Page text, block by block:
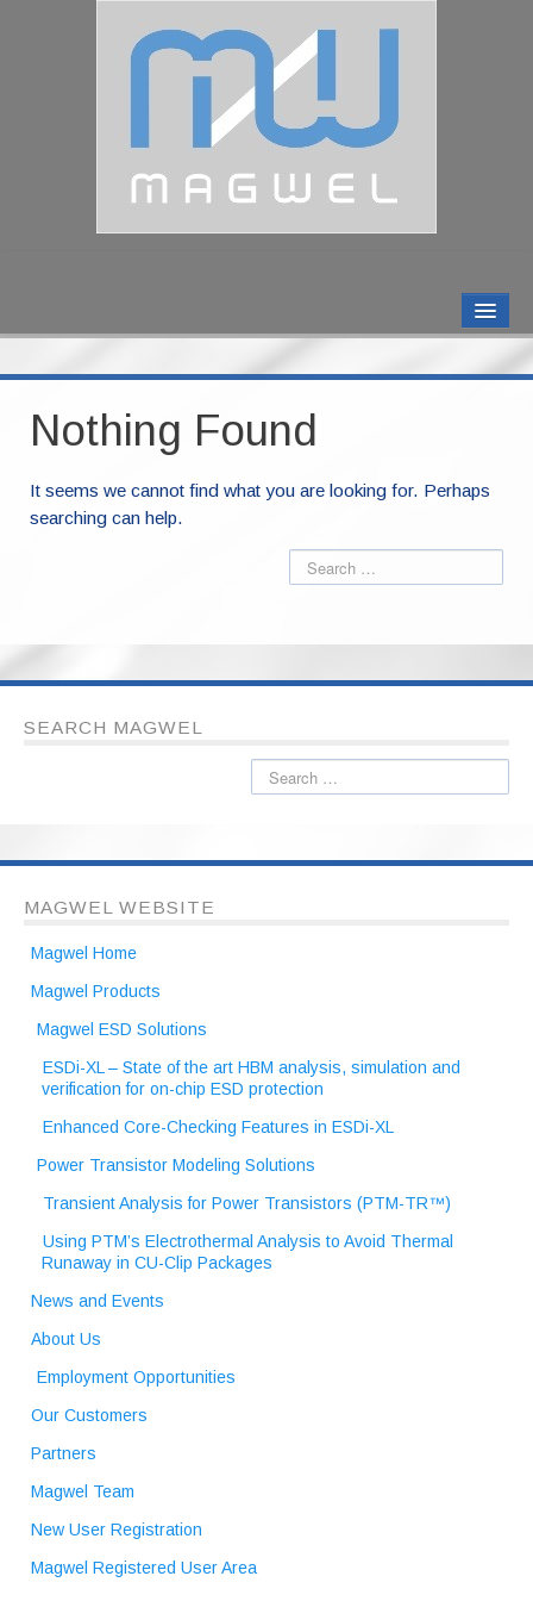
ABOUT US
Nothing Found
It seems we cannot find what you are looking for. Perhaps
searching can help.
SEARCH MAGWEL
MAGWEL WEBSITE
Magwel Home
Magwel Products
Magwel ESD Solutions
ESDi-XL – State of the art HBM analysis, simulation and
verification for on-chip ESD protection
Enhanced Core-Checking Features in ESDi-XL
Power Transistor Modeling Solutions
Transient Analysis for Power Transistors (PTM-TR™)
Using PTM’s Electrothermal Analysis to Avoid Thermal
Runaway in CU-Clip Packages
News and Events
About Us
Employment Opportunities
Our Customers
Partners
Magwel Team
New User Registration
Magwel Registered User Area